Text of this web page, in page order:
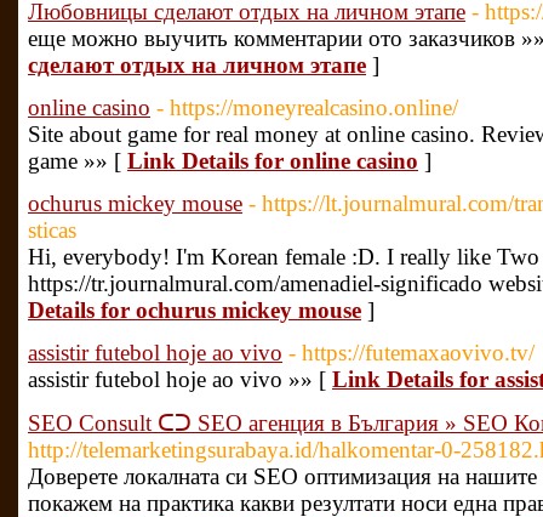
Любовницы сделают отдых на личном этапе -
еще можно выучить комментарии ото заказчиков
сделают отдых на личном этапе ]
online casino - https://moneyrealcasino.online/
Site about game for real money at online casino.
game »» [ Link Details for online casino ]
ochurus mickey mouse - https://lt.journalmural.com/
sticas
Hi, everybody! I'm Korean female :D. I really like
https://tr.journalmural.com/amenadiel-significado
Details for ochurus mickey mouse ]
assistir futebol hoje ao vivo - https://futemaxaovivo.tv/
assistir futebol hoje ao vivo »» [ Link Details for
SEO Consult ᑕᑐ SEO aгенция в България » SEO
http://telemarketingsurabaya.id/halkomentar-0-
Доверете локалната си SEO оптимизация на
покажем на практика какви резултати носи една